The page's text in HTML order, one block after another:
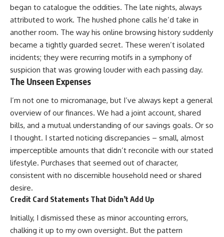
began to catalogue the oddities. The late nights, always
attributed to work. The hushed phone calls he’d take in
another room. The way his online browsing history suddenly
became a tightly guarded secret. These weren’t isolated
incidents; they were recurring motifs in a symphony of
suspicion that was growing louder with each passing day.
The Unseen Expenses
I’m not one to micromanage, but I’ve always kept a general
overview of our finances. We had a joint account, shared
bills, and a mutual understanding of our savings goals. Or so
I thought. I started noticing discrepancies – small, almost
imperceptible amounts that didn’t reconcile with our stated
lifestyle. Purchases that seemed out of character,
consistent with no discernible household need or shared
desire.
Credit Card Statements That Didn’t Add Up
Initially, I dismissed these as minor accounting errors,
chalking it up to my own oversight. But the pattern